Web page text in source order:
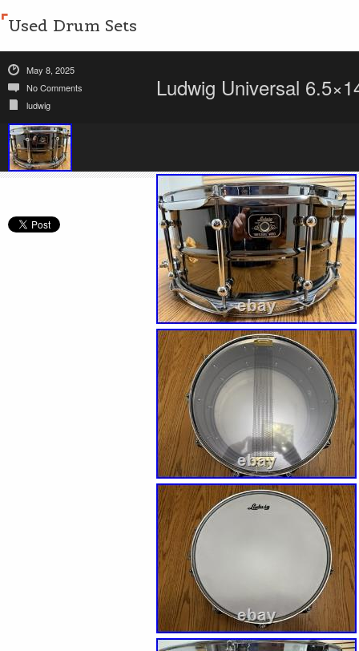
Used Drum Sets
May 8, 2025
No Comments
ludwig
Ludwig Universal